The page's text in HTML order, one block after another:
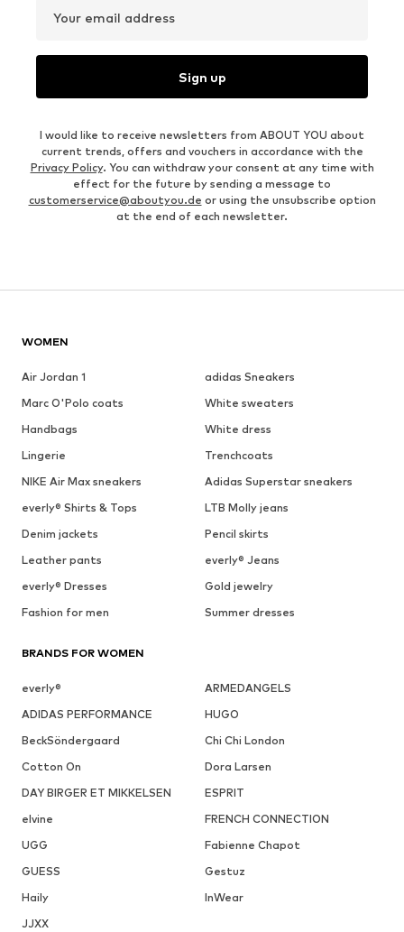
Your email address
Sign up
I would like to receive newsletters from ABOUT YOU about
current trends, offers and vouchers in accordance with the
Privacy Policy. You can withdraw your consent at any time with
effect for the future by sending a message to
customerservice@aboutyou.de or using the unsubscribe option
at the end of each newsletter.
WOMEN
Air Jordan 1
adidas Sneakers
Marc O'Polo coats
White sweaters
Handbags
White dress
Lingerie
Trenchcoats
NIKE Air Max sneakers
Adidas Superstar sneakers
everly® Shirts & Tops
LTB Molly jeans
Denim jackets
Pencil skirts
Leather pants
everly® Jeans
everly® Dresses
Gold jewelry
Fashion for men
Summer dresses
BRANDS FOR WOMEN
everly®
ARMEDANGELS
ADIDAS PERFORMANCE
HUGO
BeckSöndergaard
Chi Chi London
Cotton On
Dora Larsen
DAY BIRGER ET MIKKELSEN
ESPRIT
elvine
FRENCH CONNECTION
UGG
Fabienne Chapot
GUESS
Gestuz
Haily
InWear
JJXX